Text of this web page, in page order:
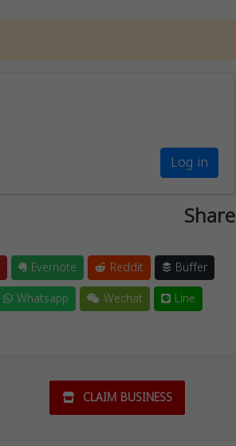
Log in
Share
Evernote Reddit
Buffer
Whatsapp Wechat Line
CLAIM BUSINESS